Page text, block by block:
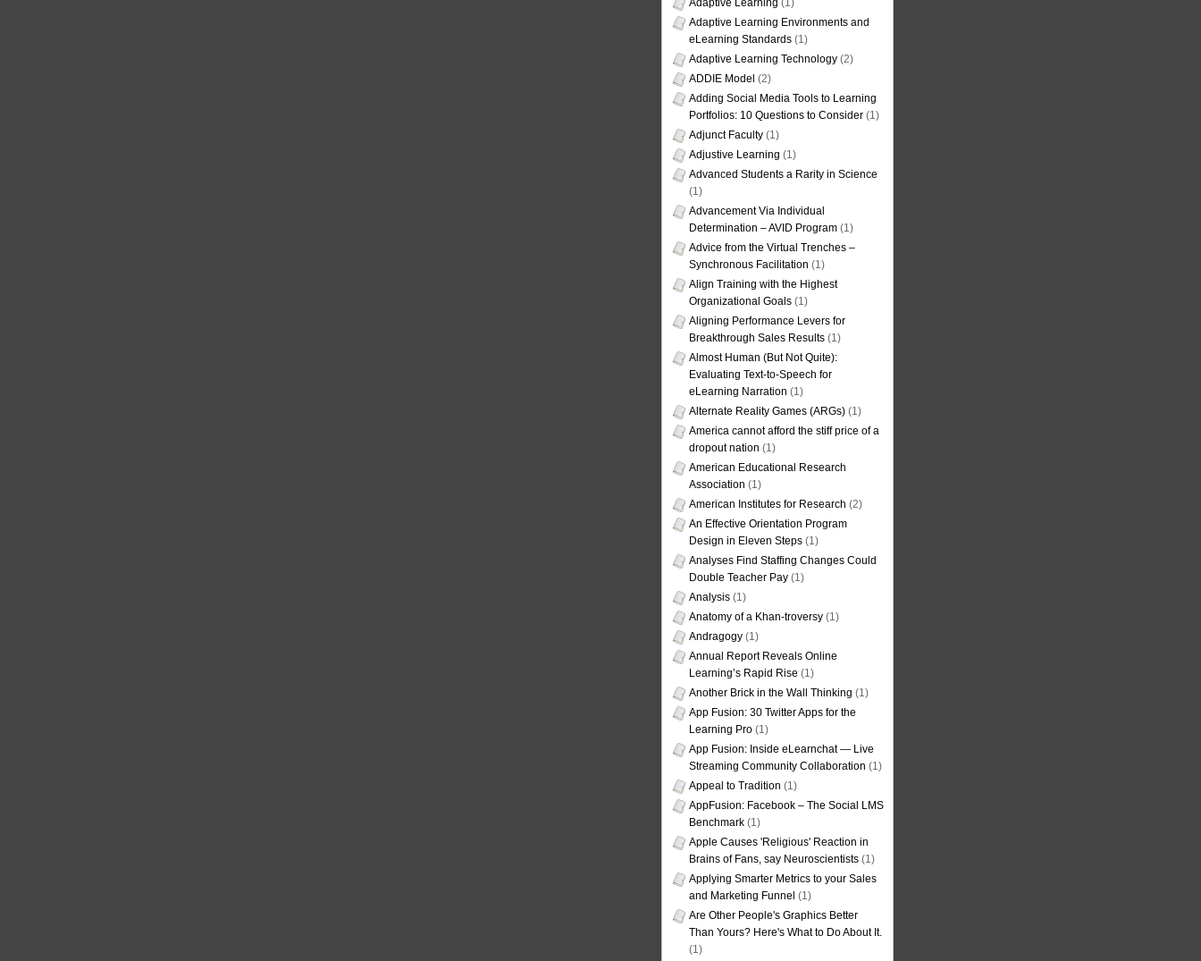
Adaptive Learning (1)
Adaptive Learning Environments and
eLearning Standards (1)
Adaptive Learning Technology (2)
ADDIE Model (2)
Adding Social Media Tools to Learning
Portfolios: 10 Questions to Consider (1)
Adjunct Faculty (1)
Adjustive Learning (1)
Advanced Students a Rarity in Science
(1)
Advancement Via Individual
Determination – AVID Program (1)
Advice from the Virtual Trenches –
Synchronous Facilitation (1)
Align Training with the Highest
Organizational Goals (1)
Aligning Performance Levers for
Breakthrough Sales Results (1)
Almost Human (But Not Quite):
Evaluating Text-to-Speech for
eLearning Narration (1)
Alternate Reality Games (ARGs) (1)
America cannot afford the stiff price of a
dropout nation (1)
American Educational Research
Association (1)
American Institutes for Research (2)
An Effective Orientation Program
Design in Eleven Steps (1)
Analyses Find Staffing Changes Could
Double Teacher Pay (1)
Analysis (1)
Anatomy of a Khan-troversy (1)
Andragogy (1)
Annual Report Reveals Online
Learning’s Rapid Rise (1)
Another Brick in the Wall Thinking (1)
App Fusion: 30 Twitter Apps for the
Learning Pro (1)
App Fusion: Inside eLearnchat — Live
Streaming Community Collaboration (1)
Appeal to Tradition (1)
AppFusion: Facebook – The Social LMS
Benchmark (1)
Apple Causes 'Religious' Reaction in
Brains of Fans, say Neuroscientists (1)
Applying Smarter Metrics to your Sales
and Marketing Funnel (1)
Are Other People's Graphics Better
Than Yours? Here's What to Do About It.
(1)